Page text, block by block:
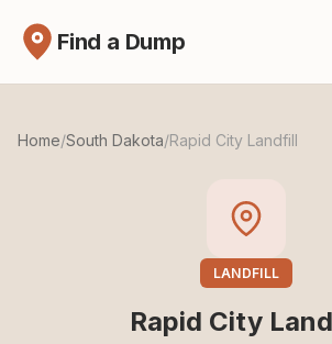
Find a Dump
Home/South Dakota/Rapid City Landfill
LANDFILL
Rapid City